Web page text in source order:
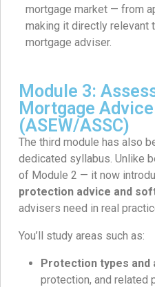
mortgage market — from
making it directly relevant
mortgage adviser.
Module 3:
Mortgage
(ASEW/ASSC)
The third module has also
dedicated syllabus. Unlike
of Module 2 — it now
protection advice and
advisers need in real
You’ll study areas such as:
Protection types and
protection, and related